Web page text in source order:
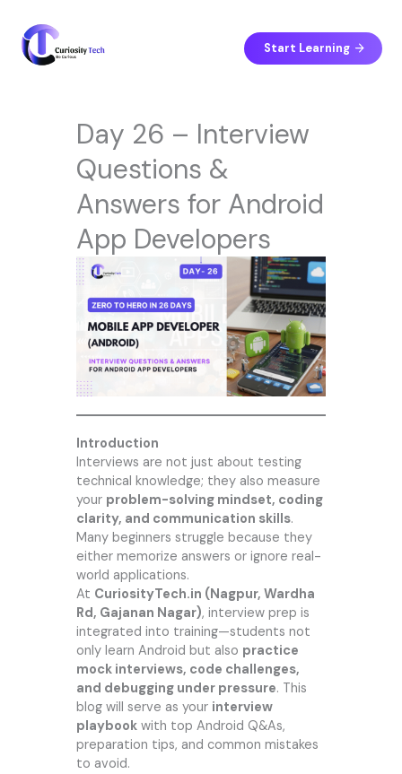
content
Start Learning
Day 26 – Interview
Questions &
Answers for Android
App Developers
Introduction
Interviews are not just about testing
technical knowledge; they also measure
your problem-solving mindset, coding
clarity, and communication skills.
Many beginners struggle because they
either memorize answers or ignore real-
world applications.
At CuriosityTech.in (Nagpur, Wardha
Rd, Gajanan Nagar), interview prep is
integrated into training—students not
only learn Android but also practice
mock interviews, code challenges,
and debugging under pressure. This
blog will serve as your interview
playbookwith top Android Q&As,
preparation tips, and common mistakes
to avoid.